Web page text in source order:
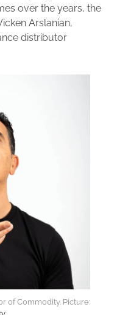
over the years, the
Arslanian,
distributor
of Commodity. Picture: